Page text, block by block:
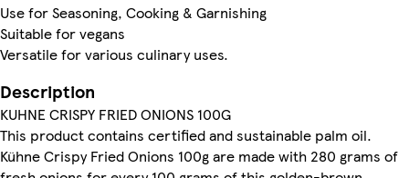
Use for Seasoning, Cooking & Garnishing
Suitable for vegans
Versatile for various culinary uses.
Description
KUHNE CRISPY FRIED ONIONS 100G
This product contains certified and sustainable palm oil.
Kühne Crispy Fried Onions 100g are made with 280 grams of